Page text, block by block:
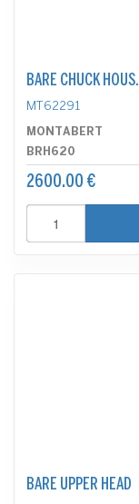
BARE CHUCK HOUS.
MT62291
MONTABERT
BRH620
2600.00 €
BARE UPPER HEAD